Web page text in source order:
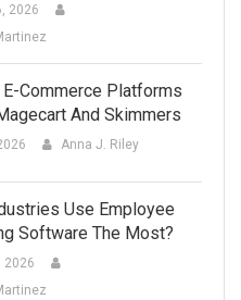
2026
Commerce Platforms
And Skimmers
Anna J. Riley
Use Employee
Software The Most?
2026